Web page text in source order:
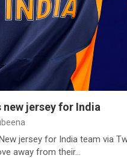
new jersey for India
jersey for India team via
away from their…